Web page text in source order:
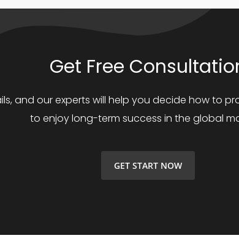
Get Free
and our experts will help you decide how to
to enjoy long-term success in the global
GET START NOW